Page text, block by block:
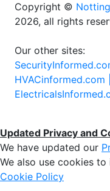
Copyright ©
2026, all rights
Our other sites:
HVACinformed.com |
Updated Privacy and
We have updated our
We also use cookies
Cookie Policy